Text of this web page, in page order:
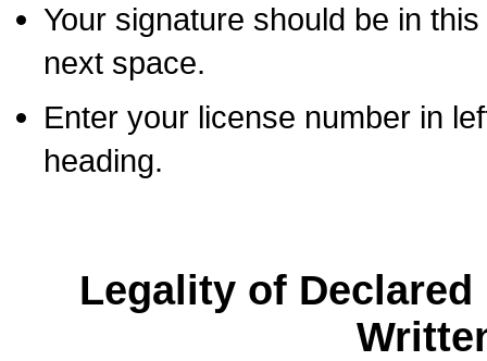
Your signature should be in
next space.
Enter your license number in
heading.
Legality of